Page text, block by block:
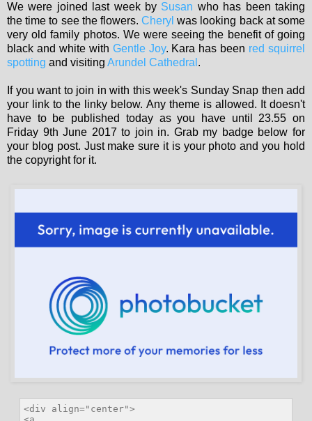
We were joined last week by Susan who has been taking
the time to see the flowers.Cheryl was looking back at some
very old family photos. We were seeing the benefit of going
black and white with Gentle Joy. Kara has been red squirrel
spotting and visiting Arundel Cathedral .
If you want to join in with this week's Sunday Snap then add
your link to the linky below. Any theme is allowed. It doesn't
have to be published today as you have until 23.55 on
Friday 9th June 2017 to join in. Grab my badge below for
your blog post. Just make sure it is your photo and you hold
the copyright for it.